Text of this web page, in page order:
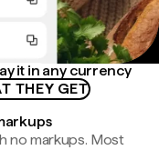
it in any currency
THEY GET
no markups. Most